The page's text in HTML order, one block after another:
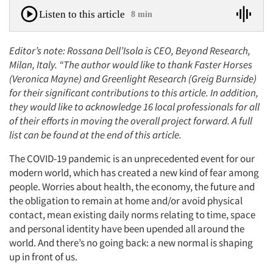
Listen to this article 8 min
Editor’s note:Rossana Dell’Isola is CEO, Beyond Research,
Milan, Italy. “The author would like to thank Faster Horses
(Veronica Mayne) and Greenlight Research (Greig Burnside)
for their significant contributions to this article. In addition,
they would like to acknowledge 16 local professionals for all
of their efforts in moving the overall project forward. A full
list can be found at the end of this article.
The COVID-19 pandemic is an unprecedented event for our
modern world, which has created a new kind of fear among
people. Worries about health, the economy, the future and
the obligation to remain at home and/or avoid physical
contact, mean existing daily norms relating to time, space
and personal identity have been upended all around the
world. And there’s no going back: a new normal is shaping
up in front of us.